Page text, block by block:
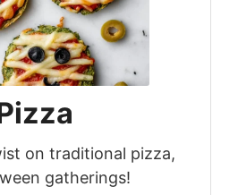
on traditional pizza,
gatherings!